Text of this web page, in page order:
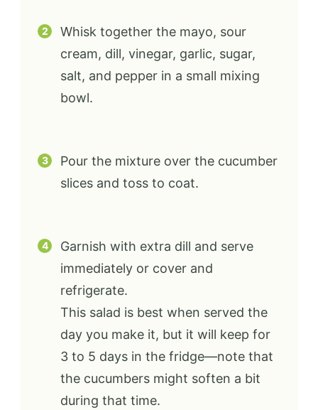
Whisk together the mayo, sour
cream, dill, vinegar, garlic, sugar,
salt, and pepper in a small mixing
bowl.
Pour the mixture over the cucumber
slices and toss to coat.
Garnish with extra dill and serve
immediately or cover and
refrigerate.
This salad is best when served the
day you make it, but it will keep for
3 to 5 days in the fridge—note that
the cucumbers might soften a bit
during that time.